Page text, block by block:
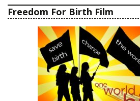
Freedom For Birth Film